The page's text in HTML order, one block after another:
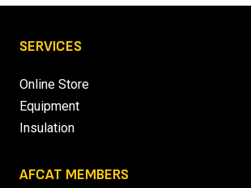
SERVICES
Online Store
Equipment
Insulation
AFCAT MEMBERS